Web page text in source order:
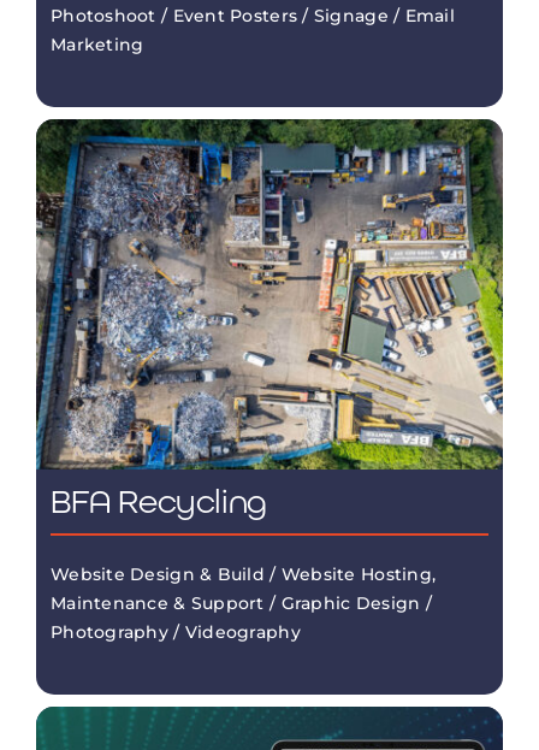
Photoshoot / Event Posters / Signage / Email
Marketing
BFA Recycling
Website Design & Build / Website Hosting,
Maintenance & Support / Graphic Design /
Photography / Videography